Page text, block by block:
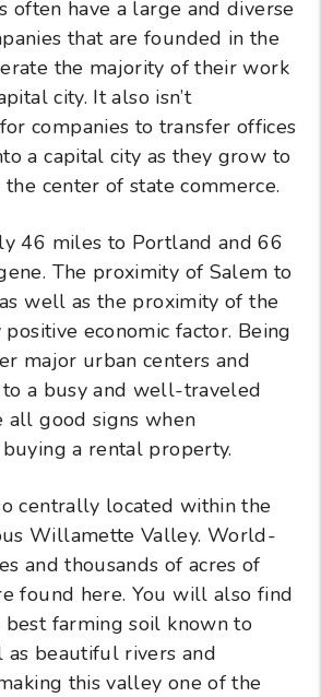
often have a large and diverse
that are founded in the
the majority of their work
city. It also isn’t
companies to transfer offices
a capital city as they grow to
center of state commerce.
46 miles to Portland and 66
The proximity of Salem to
well as the proximity of the
economic factor. Being
major urban centers and
a busy and well-traveled
all good signs when
a rental property.
centrally located within the
Willamette Valley. World-
and thousands of acres of
found here. You will also find
best farming soil known to
as beautiful rivers and
this valley one of the